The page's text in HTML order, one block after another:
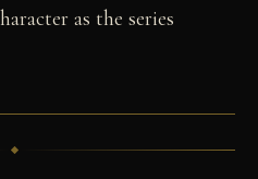
as the series